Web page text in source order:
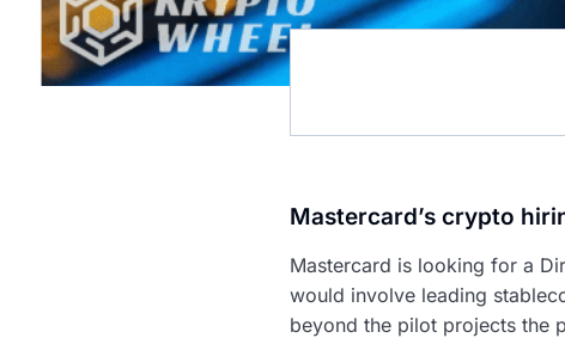
Mastercard’s crypto
Mastercard is looking for a
would involve leading
beyond the pilot projects the